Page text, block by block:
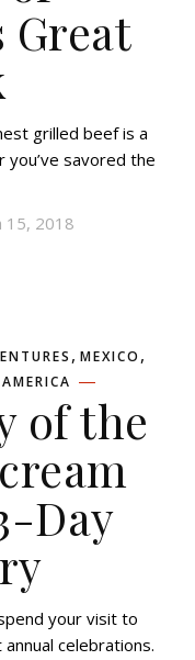
Great
savored the
15, 2018
, MEXICO ,
of the
Day
celebrations.